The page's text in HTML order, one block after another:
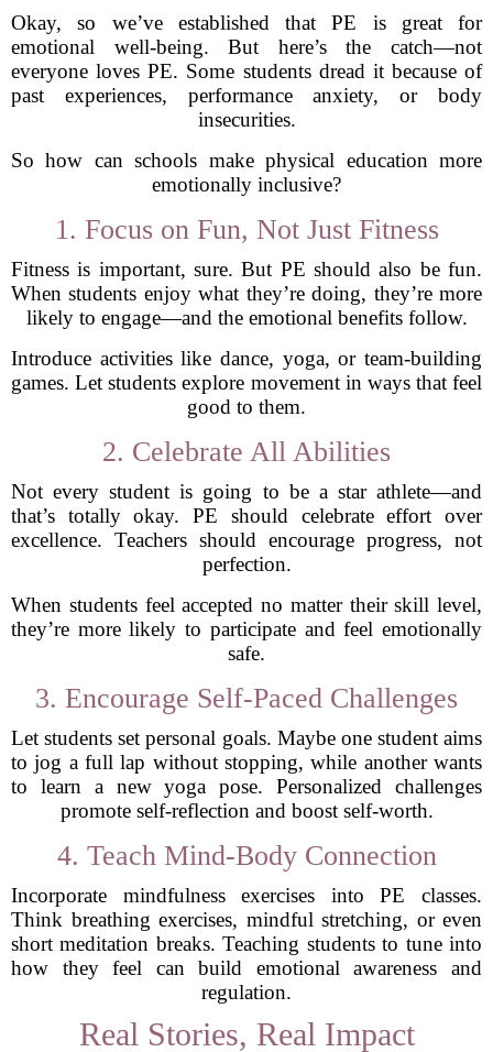
Okay, so we’ve established that PE is great for
emotional well-being. But here’s the catch—not
everyone loves PE. Some students dread it because of
past experiences, performance anxiety, or body
insecurities.
So how can schools make physical education more
emotionally inclusive?
1. Focus on Fun, Not Just Fitness
Fitness is important, sure. But PE should also be fun.
When students enjoy what they’re doing, they’re more
likely to engage—and the emotional benefits follow.
Introduce activities like dance, yoga, or team-building
games. Let students explore movement in ways that feel
good to them.
2. Celebrate All Abilities
Not every student is going to be a star athlete—and
that’s totally okay. PE should celebrate effort over
excellence. Teachers should encourage progress, not
perfection.
When students feel accepted no matter their skill level,
they’re more likely to participate and feel emotionally
safe.
3. Encourage Self-Paced Challenges
Let students set personal goals. Maybe one student aims
to jog a full lap without stopping, while another wants
to learn a new yoga pose. Personalized challenges
promote self-reflection and boost self-worth.
4. Teach Mind-Body Connection
Incorporate mindfulness exercises into PE classes.
Think breathing exercises, mindful stretching, or even
short meditation breaks. Teaching students to tune into
how they feel can build emotional awareness and
regulation.
Real Stories, Real Impact